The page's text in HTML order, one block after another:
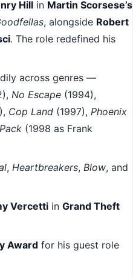
Hill in Martin Scorsese’s
, alongside Robert
. The role redefined his
across genres —
No Escape (1994),
Cop Land (1997), Phoenix
(1998 as Frank
, Heartbreakers, Blow, and
Vercetti in Grand Theft
Award for his guest role